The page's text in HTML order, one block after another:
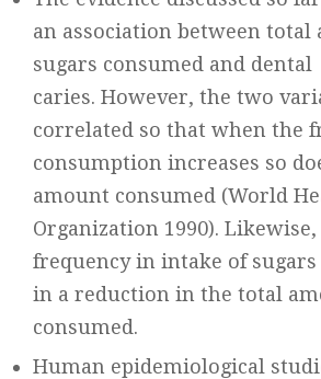
an association between total
sugars consumed and dental
caries. However, the two
correlated so that when the
consumption increases so
amount consumed (World
Organization 1990).
frequency in intake of
in a reduction in the total
consumed.
Human epidemiological